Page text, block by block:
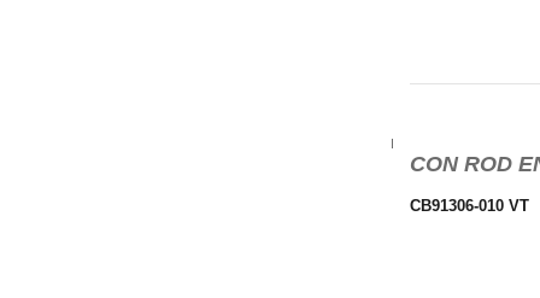
CON ROD
CB91306-010 VT